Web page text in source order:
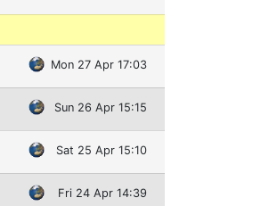
Mon 27 Apr 17:03
Sun 26 Apr 15:15
Sat 25 Apr 15:10
Fri 24 Apr 14:39